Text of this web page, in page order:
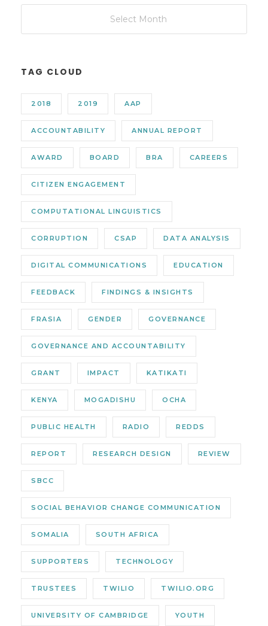
TAG CLOUD
2018 2019 AAP
ACCOUNTABILITY ANNUAL REPORT
AWARD BOARD BRA CAREERS
CITIZEN ENGAGEMENT
COMPUTATIONAL LINGUISTICS
CORRUPTION CSAP DATA ANALYSIS
DIGITAL COMMUNICATIONS EDUCATION
FEEDBACK FINDINGS & INSIGHTS
FRASIA GENDER GOVERNANCE
GOVERNANCE AND ACCOUNTABILITY
GRANT IMPACT KATIKATI
KENYA MOGADISHU OCHA
PUBLIC HEALTH RADIO REDDS
REPORT RESEARCH DESIGN REVIEW
SBCC
SOCIAL BEHAVIOR CHANGE COMMUNICATION
SOMALIA SOUTH AFRICA
SUPPORTERS TECHNOLOGY
TRUSTEES TWILIO TWILIO.ORG
UNIVERSITY OF CAMBRIDGE YOUTH